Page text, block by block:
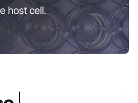
host cell.